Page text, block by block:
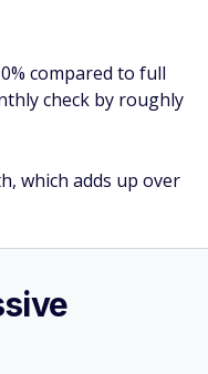
compared to full
check by roughly
which adds up over